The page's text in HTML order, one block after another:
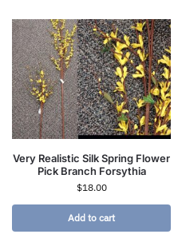
Very Realistic Silk Spring Flower
Pick Branch Forsythia
$18.00
Add to cart